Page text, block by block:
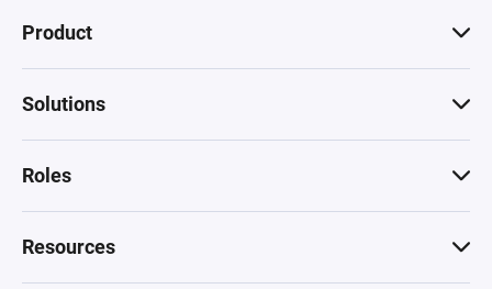
Product
Solutions
Roles
Resources